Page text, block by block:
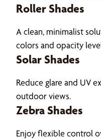
Roller Shades
A clean, minimalist
colors and opacity
Solar Shades
Reduce glare and UV
outdoor views.
Zebra Shades
Enjoy flexible control